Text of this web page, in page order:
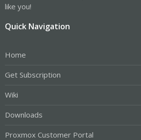
like you!
Quick Navigation
Home
Get Subscription
Wiki
Downloads
Proxmox Customer Portal